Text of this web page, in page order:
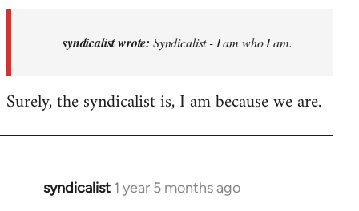
Syndicalist
am
syndicalist wrote: Syndicalist - I am who I am.
Surely, the syndicalist is, I am because we are.
syndicalist 1 year 5 months ago
In